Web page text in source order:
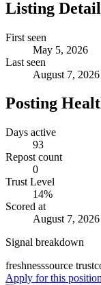
Listing
First seen
May 5, 2026
Last seen
August 7, 2026
Posting
Days active
93
Repost count
0
Trust Level
14%
Scored at
August 7, 2026
Signal breakdown
freshnesssource trust
Apply for this position